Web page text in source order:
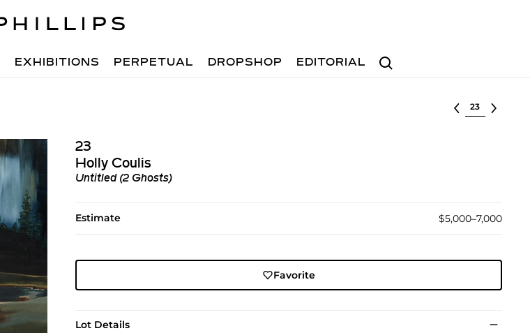
Search
EXHIBITIONS PERPETUAL DROPSHOP EDITORIAL
Select lot
23
Holly Coulis
Untitled (2 Ghosts)
Estimate $5,000–7,000
Favorite
Lot Details